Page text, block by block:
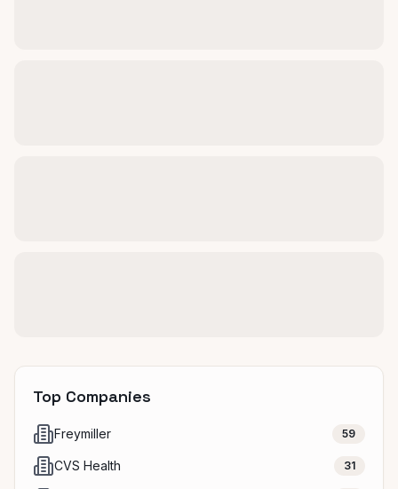
Top Companies
Freymiller 59
CVS Health 31